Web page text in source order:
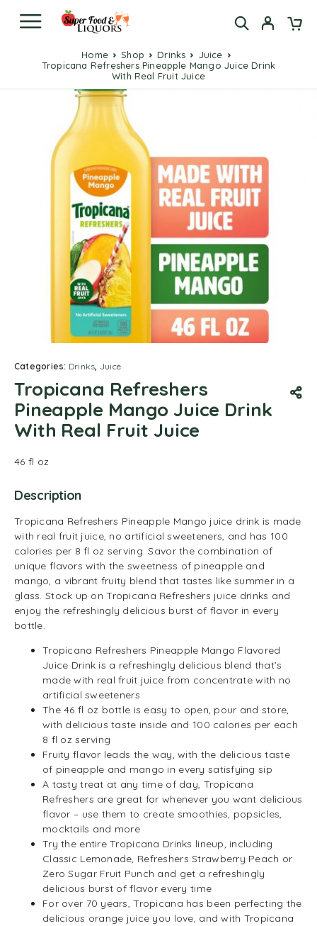
Home Shop Drinks
Juice
Tropicana Refreshers Pineapple Mango Juice Drink
With Real Fruit Juice
Categories: Drinks, Juice
Tropicana Refreshers
Pineapple Mango Juice Drink
With Real Fruit Juice
46 fl oz
Description
Tropicana Refreshers Pineapple Mango juice drink is made
with real fruit juice, no artificial sweeteners, and has 100
calories per 8 fl oz serving. Savor the combination of
unique flavors with the sweetness of pineapple and
mango, a vibrant fruity blend that tastes like summer in a
glass. Stock up on Tropicana Refreshers juice drinks and
enjoy the refreshingly delicious burst of flavor in every
bottle.
Tropicana Refreshers Pineapple Mango Flavored
Juice Drink is a refreshingly delicious blend that’s
made with real fruit juice from concentrate with no
artificial sweeteners
The 46 fl oz bottle is easy to open, pour and store,
with delicious taste inside and 100 calories per each
8 fl oz serving
Fruity flavor leads the way, with the delicious taste
of pineapple and mango in every satisfying sip
A tasty treat at any time of day, Tropicana
Refreshers are great for whenever you want delicious
flavor – use them to create smoothies, popsicles,
mocktails and more
Try the entire Tropicana Drinks lineup, including
Classic Lemonade, Refreshers Strawberry Peach or
Zero Sugar Fruit Punch and get a refreshingly
delicious burst of flavor every time
For over 70 years, Tropicana has been perfecting the
delicious orange juice you love, and with Tropicana